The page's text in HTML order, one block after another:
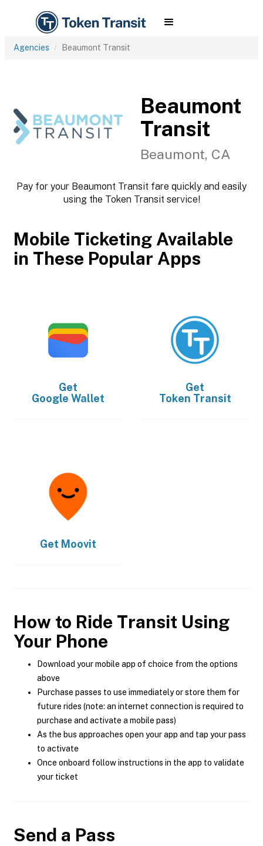
Agencies Beaumont Transit
Beaumont
Transit
Beaumont, CA
Pay for your Beaumont Transit fare quickly and easily
using the Token Transit service!
Mobile Ticketing Available
in These Popular Apps
Get
Google Wallet
Get
Token Transit
Get Moovit
How to Ride Transit Using
Your Phone
Download your mobile app of choice from the options
above
Purchase passes to use immediately or store them for
future rides (note: an internet connection is required to
purchase and activate a mobile pass)
As the bus approaches open your app and tap your pass
to activate
Once onboard follow instructions in the app to validate
your ticket
Send a Pass